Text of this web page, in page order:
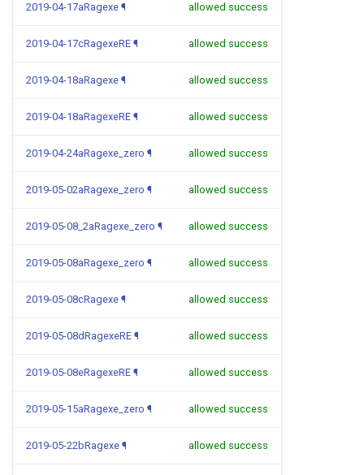
2019-04-17aRagexe ¶ allowed success
2019-04-17cRagexeRE ¶ allowed success
2019-04-18aRagexe ¶ allowed success
2019-04-18aRagexeRE ¶ allowed success
2019-04-24aRagexe_zero ¶ allowed success
2019-05-02aRagexe_zero ¶ allowed success
2019-05-08_2aRagexe_zero ¶ allowed success
2019-05-08aRagexe_zero ¶ allowed success
2019-05-08cRagexe ¶ allowed success
2019-05-08dRagexeRE ¶ allowed success
2019-05-08eRagexeRE ¶ allowed success
2019-05-15aRagexe_zero ¶ allowed success
2019-05-22bRagexe ¶ allowed success